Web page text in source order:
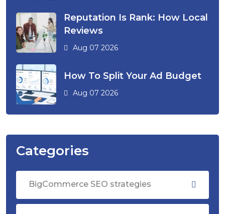
Reputation Is Rank: How Local
Reviews
Aug 07 2026
How To Split Your Ad Budget
Aug 07 2026
Categories
BigCommerce SEO strategies